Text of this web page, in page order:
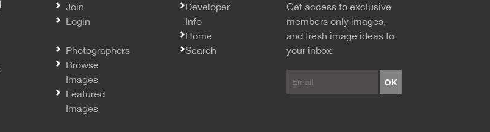
Join
Login
Photographers
Browse
Images
Featured
Images
SECONDARY MENU
Developer
Info
Home
Search
Get access to exclusive
members only images,
and fresh image ideas to
your inbox